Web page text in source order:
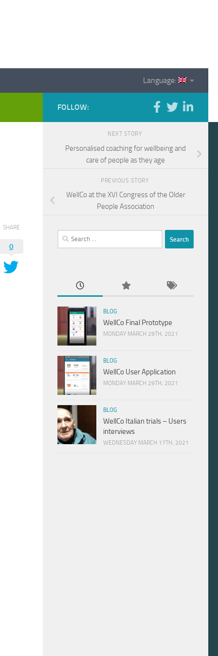
Language:
SHARE
0
FOLLOW:
NEXT STORY
Personalised coaching for wellbeing and
care of people as they age
PREVIOUS STORY
WellCo at the XVI Congress of the Older
People Association
Search
for:
BLOG
WellCo Final Prototype
MONDAY MARCH 29TH, 2021
BLOG
WellCo User Application
MONDAY MARCH 29TH, 2021
BLOG
WellCo Italian trials – Users
interviews
WEDNESDAY MARCH 17TH, 2021